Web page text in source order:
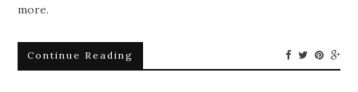
more.
Continue Reading